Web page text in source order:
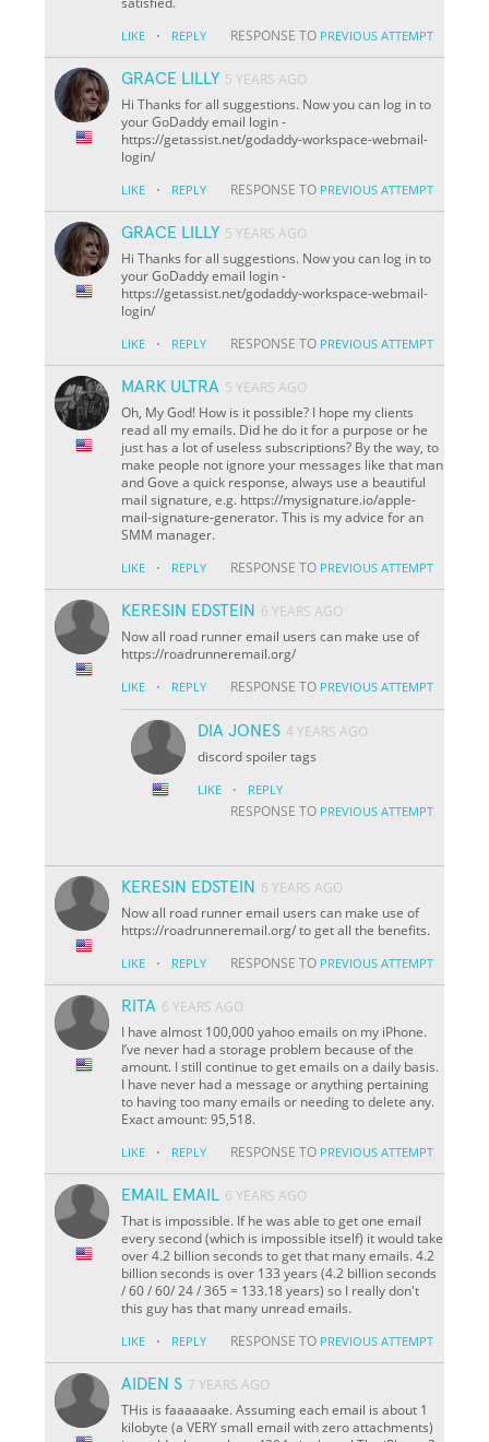
LIKE · REPLY RESPONSE TO PREVIOUS ATTEMPT
GRACE LILLY 5 YEARS AGO
Hi Thanks for all suggestions. Now you can log in to
your GoDaddy email login -
https://getassist.net/godaddy-workspace-webmail-
login/
LIKE · REPLY RESPONSE TO PREVIOUS ATTEMPT
GRACE LILLY 5 YEARS AGO
Hi Thanks for all suggestions. Now you can log in to
your GoDaddy email login -
https://getassist.net/godaddy-workspace-webmail-
login/
LIKE · REPLY RESPONSE TO PREVIOUS ATTEMPT
MARK ULTRA 5 YEARS AGO
Oh, My God! How is it possible? I hope my clients
read all my emails. Did he do it for a purpose or he
just has a lot of useless subscriptions? By the way, to
make people not ignore your messages like that man
and Gove a quick response, always use a beautiful
mail signature, e.g. https://mysignature.io/apple-
mail-signature-generator. This is my advice for an
SMM manager.
LIKE · REPLY RESPONSE TO PREVIOUS ATTEMPT
KERESIN EDSTEIN 6 YEARS AGO
Now all road runner email users can make use of
https://roadrunneremail.org/
LIKE · REPLY RESPONSE TO PREVIOUS ATTEMPT
DIA JONES 4 YEARS AGO
discord spoiler tags
LIKE · REPLY
RESPONSE TO PREVIOUS ATTEMPT
KERESIN EDSTEIN 6 YEARS AGO
Now all road runner email users can make use of
https://roadrunneremail.org/ to get all the benefits.
LIKE · REPLY RESPONSE TO PREVIOUS ATTEMPT
RITA 6 YEARS AGO
I have almost 100,000 yahoo emails on my iPhone.
I’ve never had a storage problem because of the
amount. I still continue to get emails on a daily basis.
I have never had a message or anything pertaining
to having too many emails or needing to delete any.
Exact amount: 95,518.
LIKE · REPLY RESPONSE TO PREVIOUS ATTEMPT
EMAIL EMAIL 6 YEARS AGO
That is impossible. If he was able to get one email
every second (which is impossible itself) it would take
over 4.2 billion seconds to get that many emails. 4.2
billion seconds is over 133 years (4.2 billion seconds
/ 60 / 60/ 24 / 365 = 133.18 years) so I really don't
this guy has that many unread emails.
LIKE · REPLY RESPONSE TO PREVIOUS ATTEMPT
AIDEN S 7 YEARS AGO
THis is faaaaaake. Assuming each email is about 1
kilobyte (a VERY small email with zero attachments)